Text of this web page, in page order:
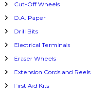
Cut-Off Wheels
D.A. Paper
Drill Bits
Electrical Terminals
Eraser Wheels
Extension Cords and Reels
First Aid Kits